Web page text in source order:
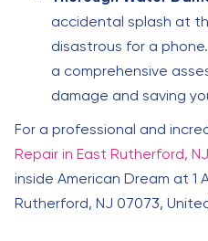
accidental splash at
disastrous for a
a comprehensive
damage and saving
For a professional and
Repair in East Rutherford, NJ
inside American Dream at 1
Rutherford, NJ 07073,